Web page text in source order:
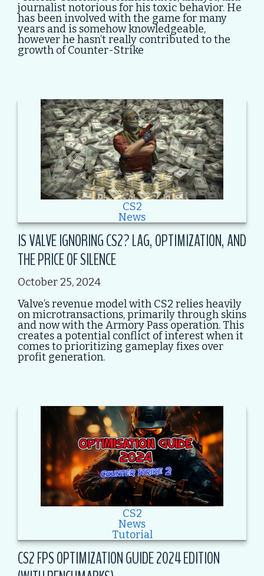
journalist notorious for his toxic behavior. He
has been involved with the game for many
years and is somehow knowledgeable,
however he hasn’t really contributed to the
growth of Counter-Strike
CS2
News
IS VALVE IGNORING CS2? LAG, OPTIMIZATION, AND
THE PRICE OF SILENCE
October 25, 2024
Valve’s revenue model with CS2 relies heavily
on microtransactions, primarily through skins
and now with the Armory Pass operation. This
creates a potential conflict of interest when it
comes to prioritizing gameplay fixes over
profit generation.
CS2
News
Tutorial
CS2 FPS OPTIMIZATION GUIDE 2024 EDITION